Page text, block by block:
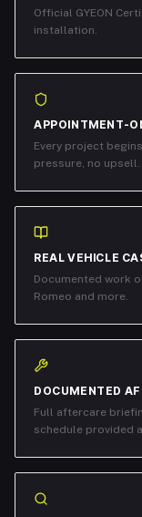
Official GYEON
installation.
APPOINTMENT-
Every project
pressure, no upsell.
REAL VEHICLE
Documented work
Romeo and more.
DOCUMENTED
Full aftercare
schedule provided